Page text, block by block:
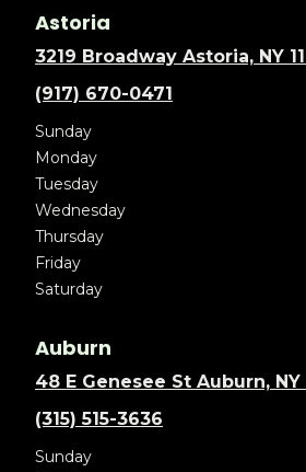
Astoria
3219 Broadway Astoria, NY
(917) 670-0471
Sunday
Monday
Tuesday
Wednesday
Thursday
Friday
Saturday
Auburn
48 E Genesee St Auburn, NY
(315) 515-3636
Sunday